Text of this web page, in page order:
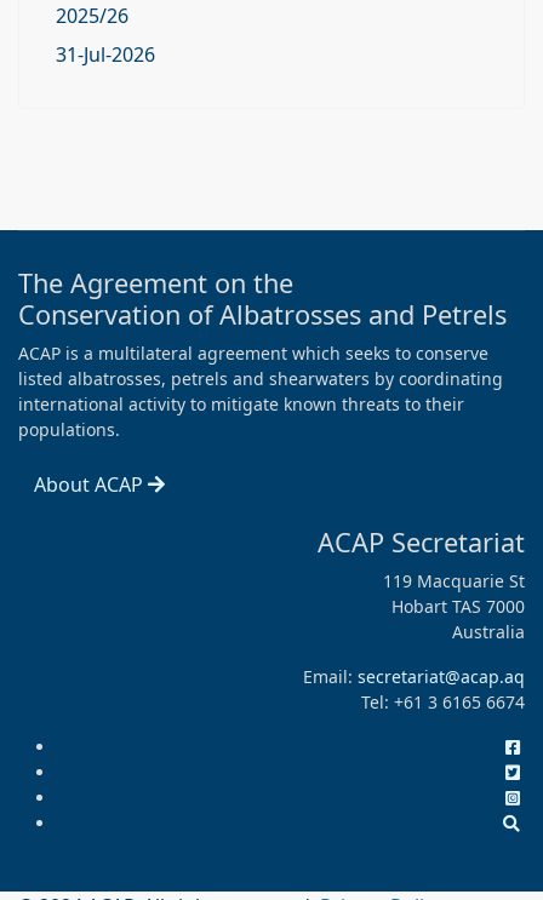
2025/26
31-Jul-2026
The Agreement on the
Conservation of Albatrosses and Petrels
ACAP is a multilateral agreement which seeks to conserve
listed albatrosses, petrels and shearwaters by coordinating
international activity to mitigate known threats to their
populations.
About ACAP
ACAP Secretariat
119 Macquarie St
Hobart TAS 7000
Australia
Email: secretariat@acap.aq
Tel: +61 3 6165 6674